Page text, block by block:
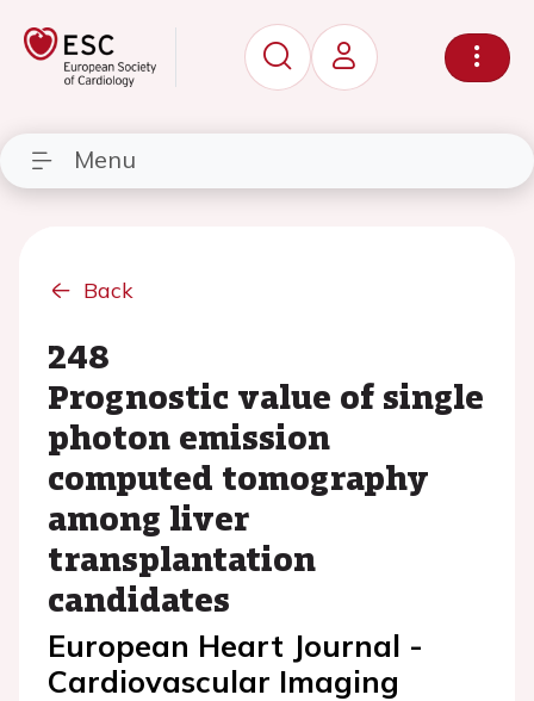
Menu
Back
248
Prognostic value of single
photon emission
computed tomography
among liver
transplantation
candidates
European Heart Journal -
Cardiovascular Imaging